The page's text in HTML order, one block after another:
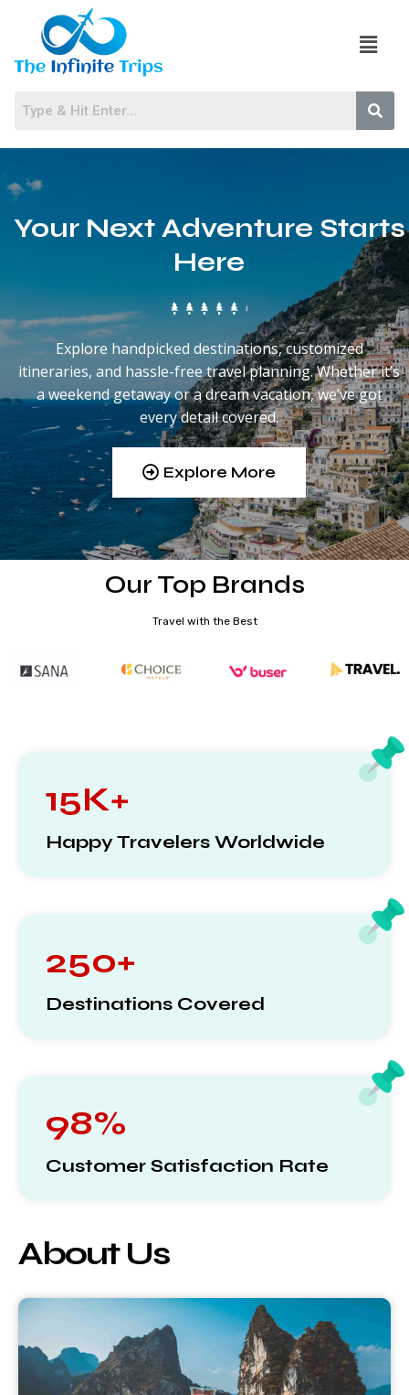
Your Next Adventure Starts
Here
Explore handpicked destinations, customized
itineraries, and hassle-free travel planning. Whether it’s
a weekend getaway or a dream vacation, we’ve got
every detail covered.
Explore More
Our Top Brands
Travel with the Best
15K+
Happy Travelers Worldwide
250+
Destinations Covered
98%
Customer Satisfaction Rate
About Us